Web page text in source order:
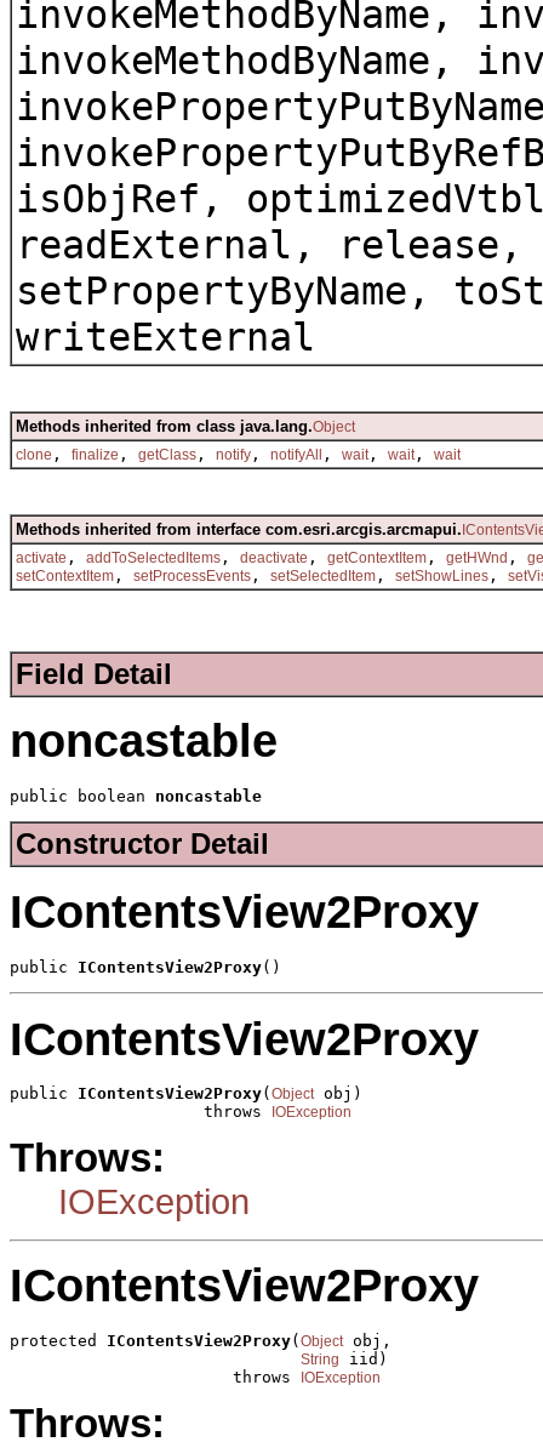
invokeMethodByName,
invokeMethodByName,
isObjRef,
readExternal, release,
setPropertyByName,
writeExternal
Methods inherited from class java.lang.Object
clone , finalize , getClass , notify , notifyAll , wait , wait , wait
Methods inherited from interface com.esri.arcgis.arcmapui.
activate , addToSelectedItems , deactivate , getContextItem , getHWnd ,
setContextItem , setProcessEvents , setSelectedItem , setShowLines ,
Field Detail
noncastable
public boolean noncastable
Constructor Detail
IContentsView2Proxy
public IContentsView2Proxy()
IContentsView2Proxy
public IContentsView2Proxy( Object obj)
                    throws
IOException
Throws:
IOException
IContentsView2Proxy
protected IContentsView2Proxy( Object obj,
String
iid)
                       throws
IOException
Throws: